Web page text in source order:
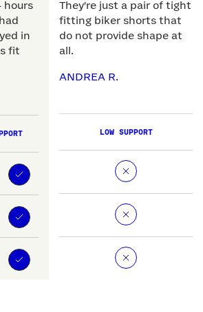
hours
in
fit
They're just a pair of tight
fitting biker shorts that
do not provide shape at
all.
ANDREA R.
LOW SUPPORT